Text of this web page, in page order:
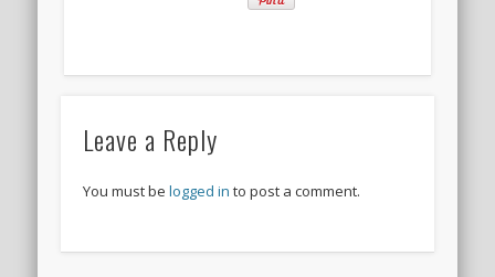
Leave a Reply
You must be logged in to post a comment.